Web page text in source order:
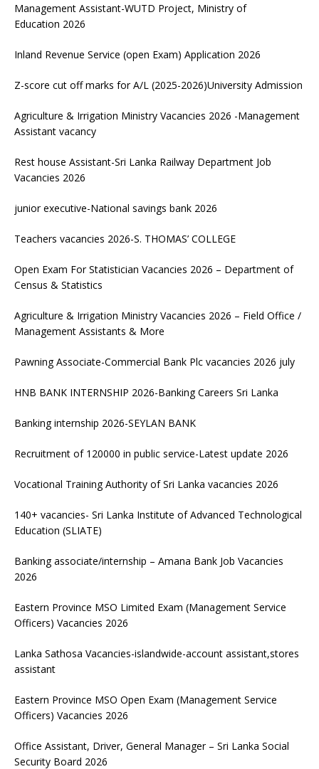
Management Assistant-WUTD Project, Ministry of
Education 2026
Inland Revenue Service (open Exam) Application 2026
Z-score cut off marks for A/L (2025-2026)University Admission
Agriculture & Irrigation Ministry Vacancies 2026 -Management
Assistant vacancy
Rest house Assistant-Sri Lanka Railway Department Job
Vacancies 2026
junior executive-National savings bank 2026
Teachers vacancies 2026-S. THOMAS’ COLLEGE
Open Exam For Statistician Vacancies 2026 – Department of
Census & Statistics
Agriculture & Irrigation Ministry Vacancies 2026 – Field Office /
Management Assistants & More
Pawning Associate-Commercial Bank Plc vacancies 2026 july
HNB BANK INTERNSHIP 2026-Banking Careers Sri Lanka
Banking internship 2026-SEYLAN BANK
Recruitment of 120000 in public service-Latest update 2026
Vocational Training Authority of Sri Lanka vacancies 2026
140+ vacancies- Sri Lanka Institute of Advanced Technological
Education (SLIATE)
Banking associate/internship – Amana Bank Job Vacancies
2026
Eastern Province MSO Limited Exam (Management Service
Officers) Vacancies 2026
Lanka Sathosa Vacancies-islandwide-account assistant,stores
assistant
Eastern Province MSO Open Exam (Management Service
Officers) Vacancies 2026
Office Assistant, Driver, General Manager – Sri Lanka Social
Security Board 2026